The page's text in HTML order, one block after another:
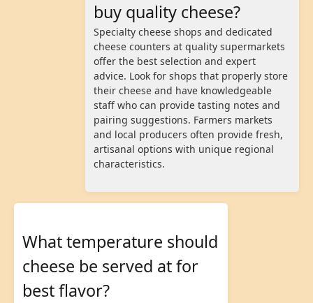
buy quality cheese?
Specialty cheese shops and dedicated
cheese counters at quality supermarkets
offer the best selection and expert
advice. Look for shops that properly store
their cheese and have knowledgeable
staff who can provide tasting notes and
pairing suggestions. Farmers markets
and local producers often provide fresh,
artisanal options with unique regional
characteristics.
What temperature should
cheese be served at for
best flavor?